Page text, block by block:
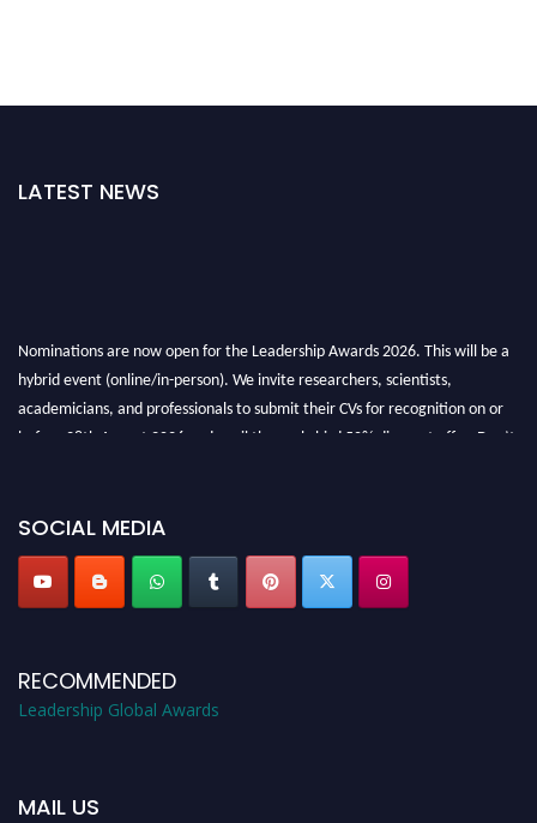
LATEST NEWS
Nominations are now open for the Leadership Awards 2026. This will be a
hybrid event (online/in-person). We invite researchers, scientists,
academicians, and professionals to submit their CVs for recognition on or
before 28th August 2026 and avail the early bird 50% discount offer. Don’t
SOCIAL MEDIA
RECOMMENDED
Leadership Global Awards
MAIL US